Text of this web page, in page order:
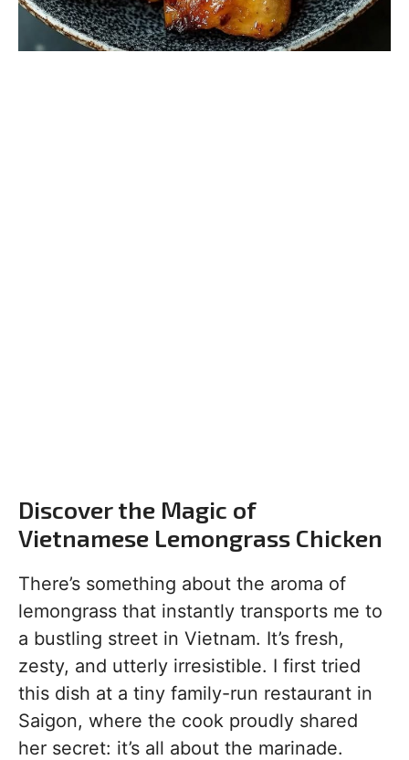
Discover the Magic of
Vietnamese Lemongrass Chicken
There’s something about the aroma of
lemongrass that instantly transports me to
a bustling street in Vietnam. It’s fresh,
zesty, and utterly irresistible. I first tried
this dish at a tiny family-run restaurant in
Saigon, where the cook proudly shared
her secret: it’s all about the marinade.